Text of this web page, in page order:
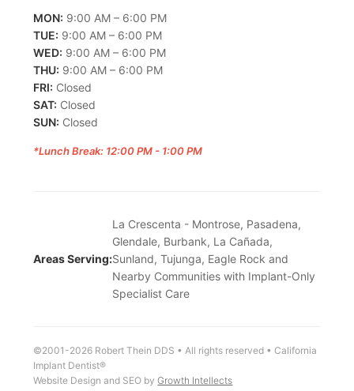
MON: 9:00 AM – 6:00 PM
TUE: 9:00 AM – 6:00 PM
WED: 9:00 AM – 6:00 PM
THU: 9:00 AM – 6:00 PM
FRI: Closed
SAT: Closed
SUN: Closed
*Lunch Break: 12:00 PM - 1:00 PM
Areas Serving:
La Crescenta - Montrose, Pasadena,
Glendale, Burbank, La Cañada,
Sunland, Tujunga, Eagle Rock and
Nearby Communities with Implant-Only
Specialist Care
©2001-2026 Robert Thein DDS • All rights reserved • California
Implant Dentist®
Website Design and SEO byGrowth Intellects